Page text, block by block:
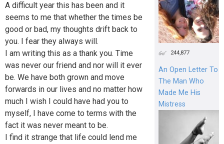
A difficult year this has been and it
seems to me that whether the times be
good or bad, my thoughts drift back to
you. I fear they always will.
I am writing this as a thank you. Time
was never our friend and nor will it ever
be. We have both grown and move
forwards in our lives and no matter how
much I wish I could have had you to
myself, I have come to terms with the
fact it was never meant to be.
I find it strange that life could lend me
244,877
An Open Letter To
The Man Who
Made Me His
Mistress